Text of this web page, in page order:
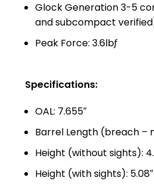
Glock Generation 3-5
and subcompact
Peak Force: 3.6lbƒ
Specifications:
OAL: 7.655″
Barrel Length (breach –
Height (without sights):
Height (with sights): 5.08″